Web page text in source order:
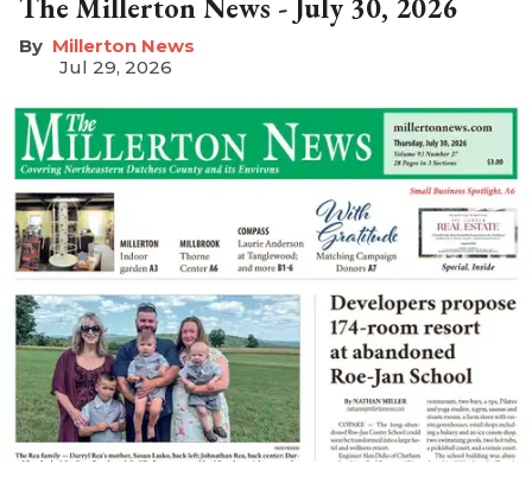
The Millerton News - July 30, 2026
Millerton News
Jul 29, 2026